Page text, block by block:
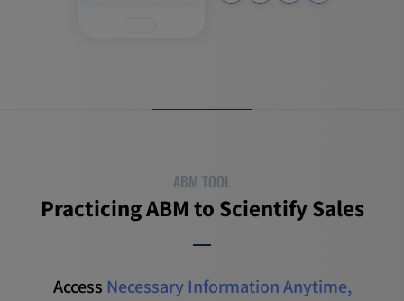
ABM TOOL
Practicing ABM to Scientify Sales
Access Necessary Information Anytime,